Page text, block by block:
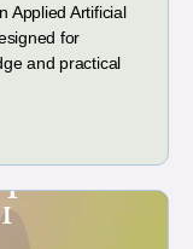
Applied Artificial
for
and practical